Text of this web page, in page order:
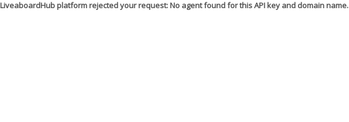
LiveaboardHub platform rejected your request: No agent found for this API key and domain name.